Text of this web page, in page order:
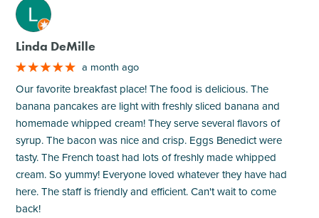
M
Linda DeMille
a month ago
Our favorite breakfast place! The food is delicious. The
banana pancakes are light with freshly sliced banana and
homemade whipped cream! They serve several flavors of
syrup. The bacon was nice and crisp. Eggs Benedict were
tasty. The French toast had lots of freshly made whipped
cream. So yummy! Everyone loved whatever they have had
here. The staff is friendly and efficient. Can't wait to come
back!